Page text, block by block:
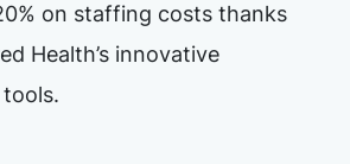
on staffing costs thanks
Health’s innovative